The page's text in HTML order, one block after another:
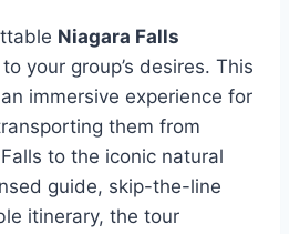
Niagara Falls
your group’s desires. This
immersive experience for
them from
to the iconic natural
guide, skip-the-line
itinerary, the tour